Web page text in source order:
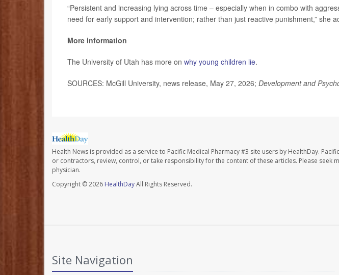
“Persistent and increasing lying across time – especially when in combo with
need for early support and intervention; rather than just reactive punishment,” she
More information
The University of Utah has more on why young children lie.
SOURCES: McGill University, news release, May 27, 2026; Development and
Health News is provided as a service to Pacific Medical Pharmacy #3 site users by HealthDay.
or contractors, review, control, or take responsibility for the content of these articles. Please seek
physician.
Copyright © 2026 HealthDayAll Rights Reserved.
Site Navigation